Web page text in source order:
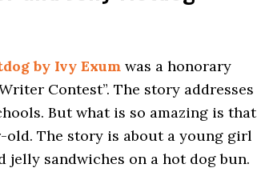
by Ivy Exum was a honorary
Contest”. The story addresses
But what is so amazing is that
The story is about a young girl
sandwiches on a hot dog bun.